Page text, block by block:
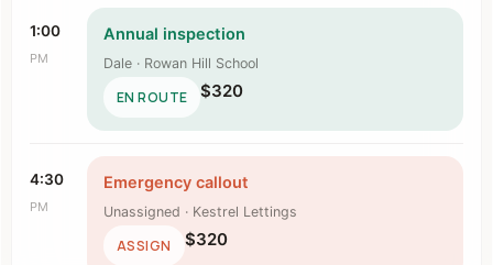
1:00
PM
Annual inspection
Dale · Rowan Hill School
EN ROUTE $320
4:30
PM
Emergency callout
Unassigned · Kestrel Lettings
ASSIGN $320